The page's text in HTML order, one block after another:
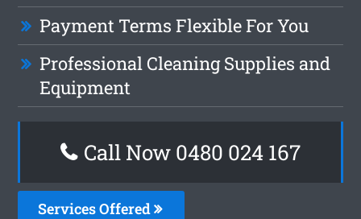
Payment Terms Flexible For You
Professional Cleaning Supplies and
Equipment
Call Now 0480 024 167
Services Offered